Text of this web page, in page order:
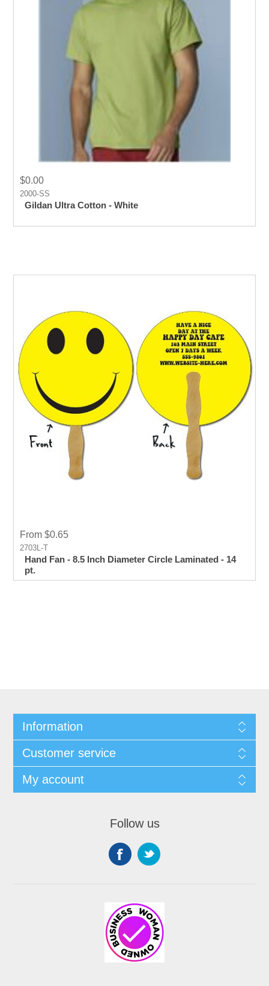
$0.00
2000-SS
Gildan Ultra Cotton - White
From $0.65
2703L-T
Hand Fan - 8.5 Inch Diameter Circle Laminated - 14
pt.
Information
Customer service
My account
Follow us